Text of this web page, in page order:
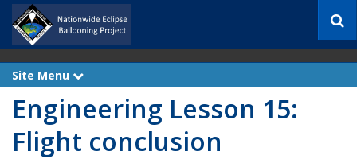
a
r
h
Site Menu
x
a
n
Engineering Lesson 15:
Flight conclusion